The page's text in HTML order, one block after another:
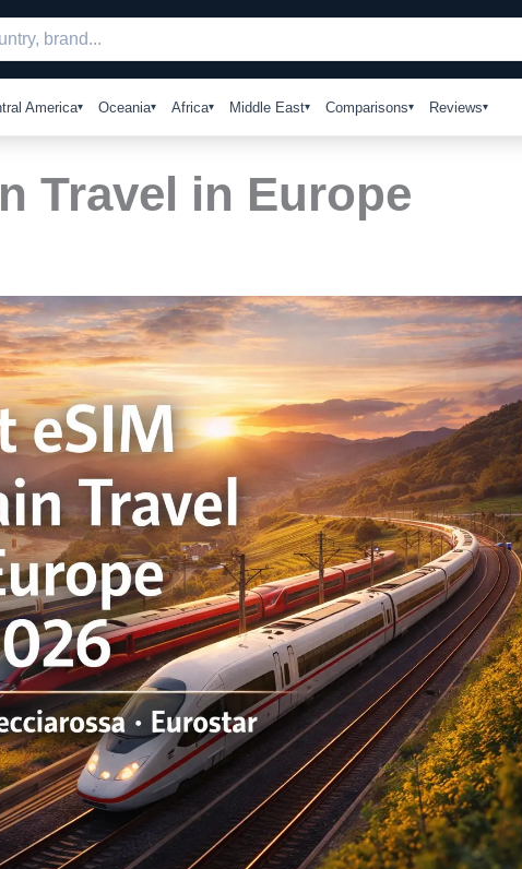
America Oceania Africa Middle East Comparisons Reviews
Travel in Europe